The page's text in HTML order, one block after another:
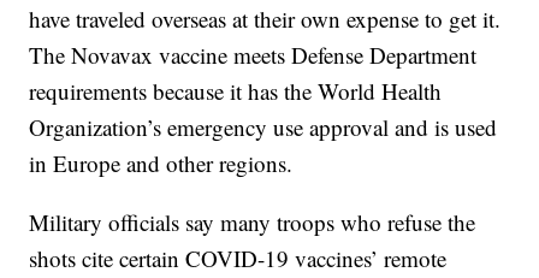
have traveled overseas at their own expense to get it.
The Novavax vaccine meets Defense Department
requirements because it has the World Health
Organization’s emergency use approval and is used
in Europe and other regions.
Military officials say many troops who refuse the
shots cite certain COVID-19 vaccines’ remote